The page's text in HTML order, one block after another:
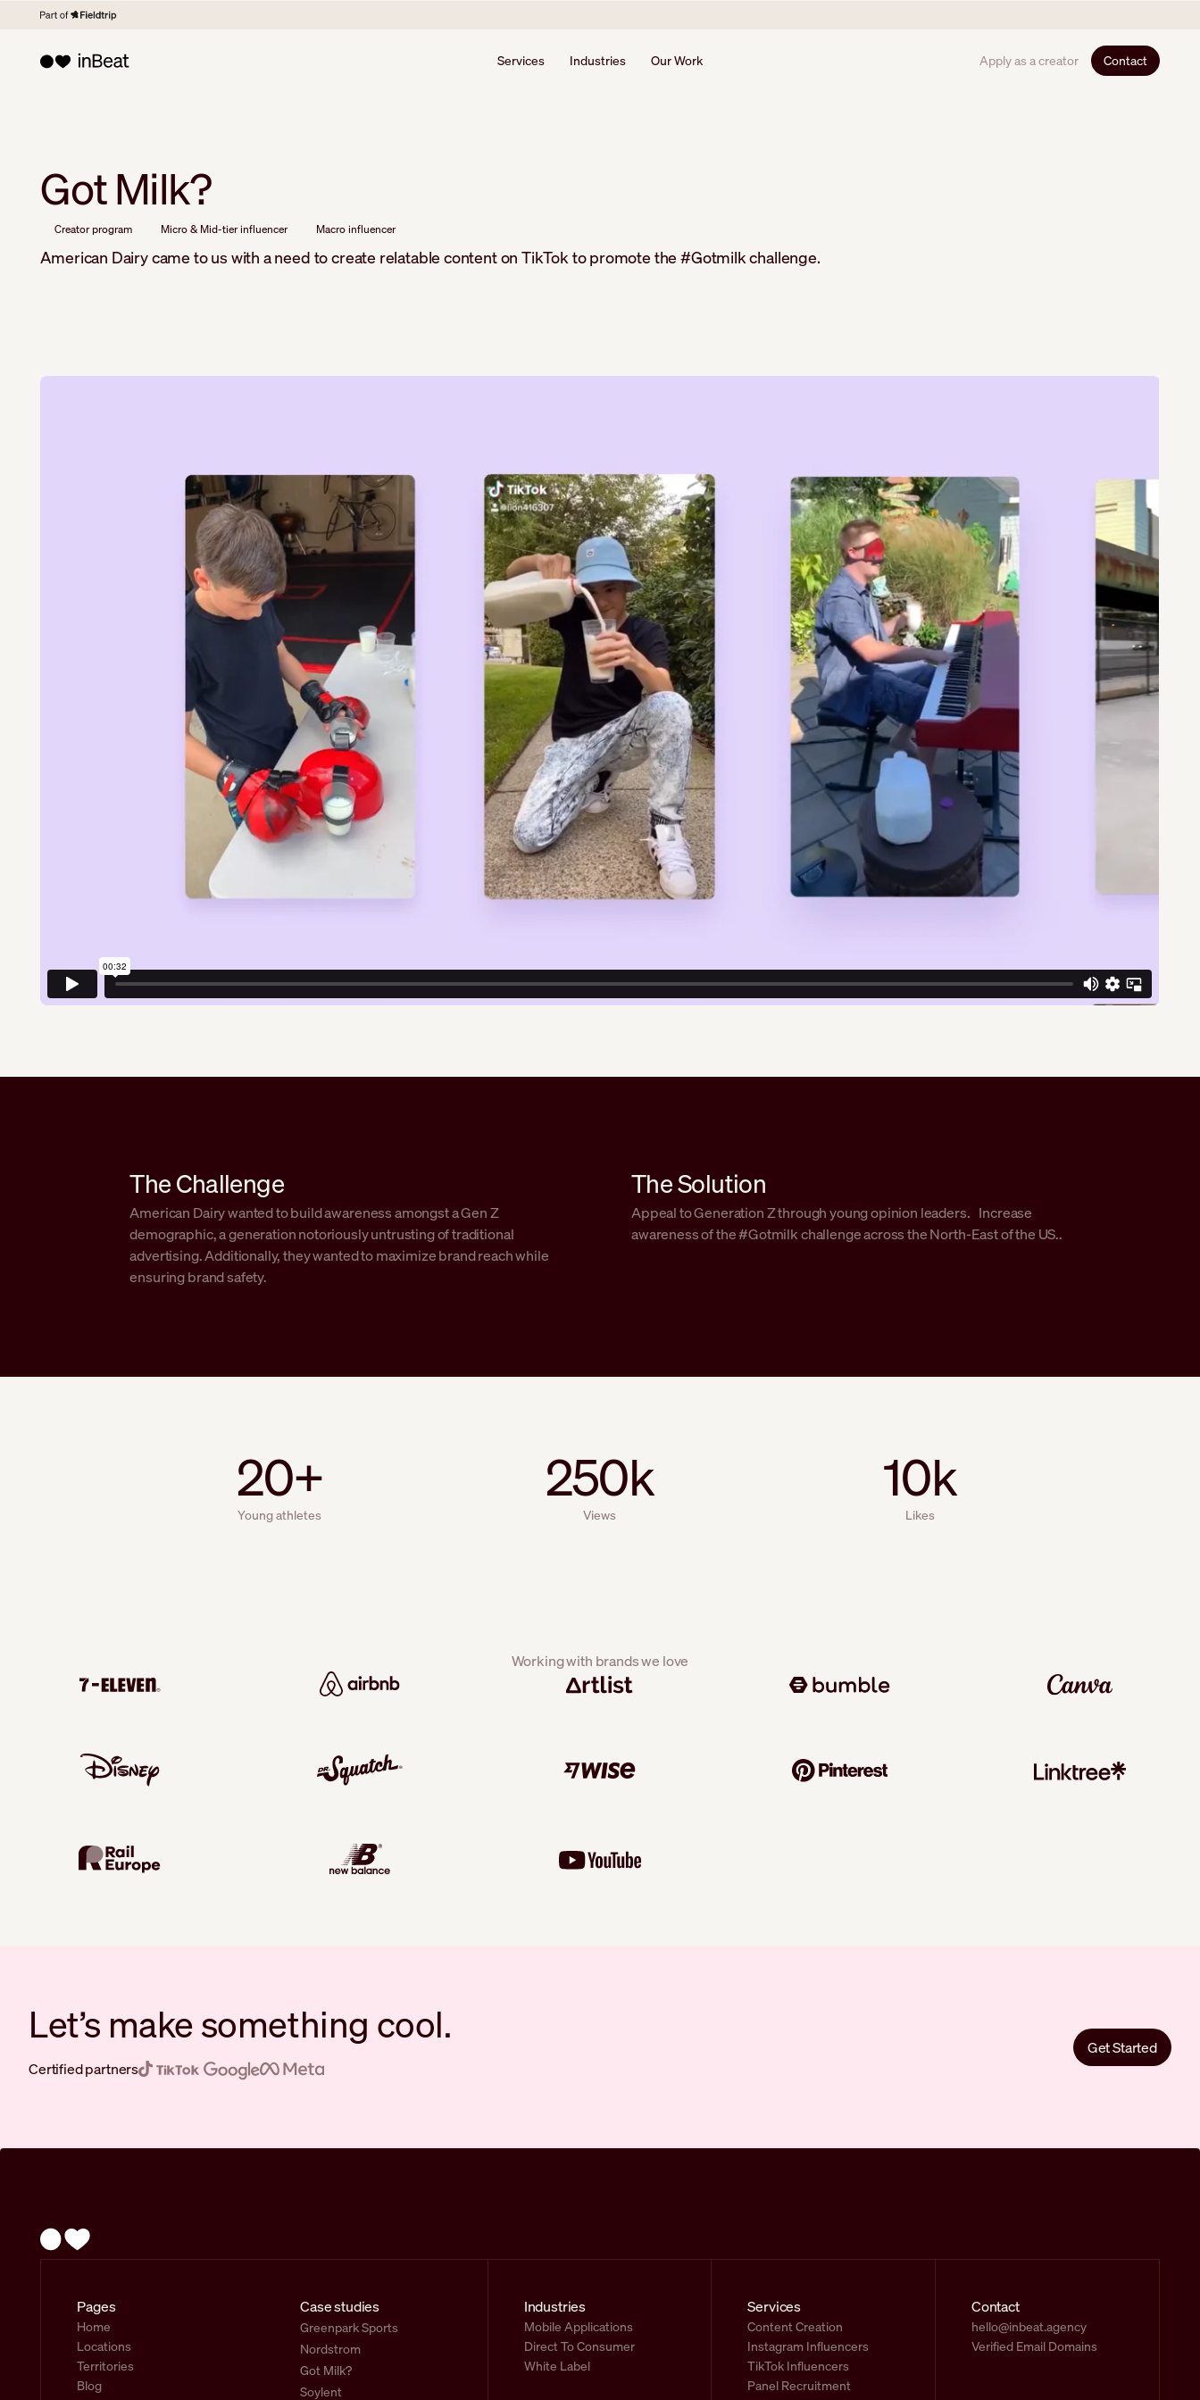
Services Industries Our Work Apply as a creator Contact
Got Milk?
Creator program Micro & Mid-tier influencer Macro influencer
American Dairy came to us with a need to create relatable content on TikTok to promote the #Gotmilk challenge.
The Challenge
American Dairy wanted to build awareness amongst a Gen Z
demographic, a generation notoriously untrusting of traditional
advertising. Additionally, they wanted to maximize brand reach while
ensuring brand safety.
The Solution
Appeal to Generation Z through young opinion leaders. Increase
awareness of the #Gotmilk challenge across the North-East of the US..
20+
Young athletes
250k
Views
10k
Likes
Working with brands we love
Let’s make something cool.
Certified partners
Get Started
Pages
Home
Locations
Territories
Blog
Case studies
Greenpark Sports
Nordstrom
Got Milk?
Soylent
Industries
Mobile Applications
Direct To Consumer
White Label
Services
Content Creation
Instagram Influencers
TikTok Influencers
Panel Recruitment
Contact
hello@inbeat.agency
Verified Email Domains